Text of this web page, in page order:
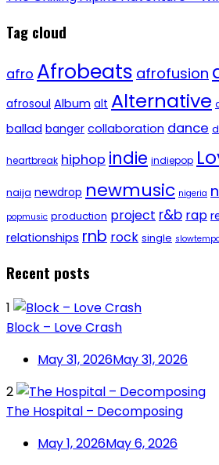
Tag cloud
afro Afrobeats afrofusion
afrosoul Album alt Alternative
ballad banger collaboration dance
heartbreak hiphop indie indiepop
naija newdrop newmusic nigeria
popmusic production project r&b rap
relationships rnb rock single
Recent posts
1
Block – Love Crash
May 31, 2026May 31, 2026
2
The Hospital – Decomposing
May 1, 2026May 6, 2026